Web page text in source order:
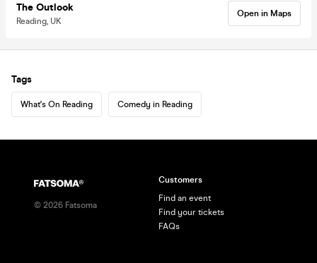
The Outlook
Reading, UK
Open in Maps
Tags
What's On Reading Comedy in Reading
© 2026 Fatsoma
Customers
Find an event
Find your tickets
FAQs